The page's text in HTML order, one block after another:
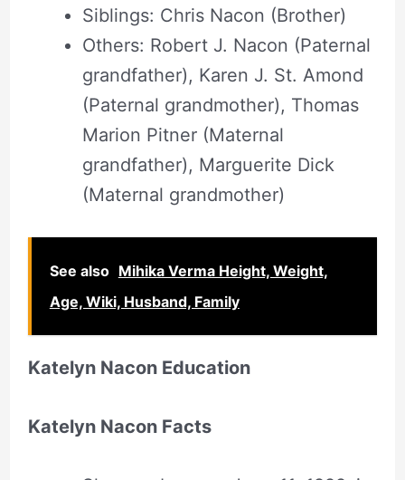
Siblings: Chris Nacon (Brother)
Others: Robert J. Nacon (Paternal
grandfather), Karen J. St. Amond
(Paternal grandmother), Thomas
Marion Pitner (Maternal
grandfather), Marguerite Dick
(Maternal grandmother)
See also Mihika Verma Height, Weight,
Age, Wiki, Husband, Family
Katelyn Nacon Education
Katelyn Nacon Facts